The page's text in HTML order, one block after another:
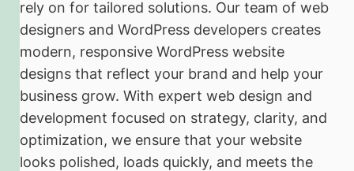
rely on for tailored solutions. Our team of web
designers and WordPress developers creates
modern, responsive WordPress website
designs that reflect your brand and help your
business grow. With expert web design and
development focused on strategy, clarity, and
optimization, we ensure that your website
looks polished, loads quickly, and meets the